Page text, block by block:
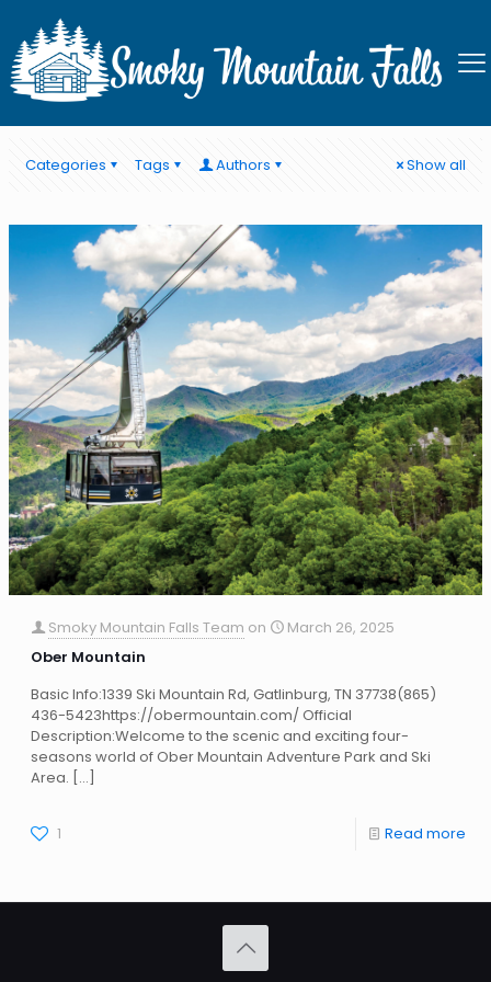
Ober Mountain
Categories Tags Authors Show all
Smoky Mountain Falls Team on
March 26, 2025
Ober Mountain
Basic Info:1339 Ski Mountain Rd, Gatlinburg, TN 37738(865)
436-5423https://obermountain.com/ Official
Description:Welcome to the scenic and exciting four-
seasons world of Ober Mountain Adventure Park and Ski
Area. […]
1 Read more